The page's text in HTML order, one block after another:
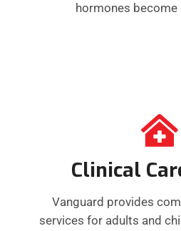
hormones become
Clinical
Vanguard provides
services for adults and